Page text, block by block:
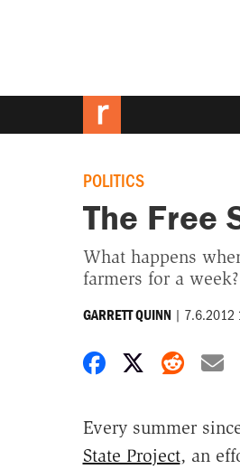
POLITICS
The Free
What happens
farmers for a week?
GARRETT QUINN | 7.6.2012
Share onShare on
Every summer
State Project, an